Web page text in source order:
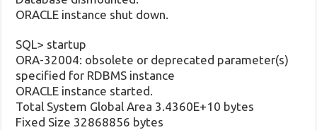
ORACLE instance shut down.
SQL> startup
ORA-32004: obsolete or deprecated parameter(s)
specified for RDBMS instance
ORACLE instance started.
Total System Global Area 3.4360E+10 bytes
Fixed Size 32868856 bytes